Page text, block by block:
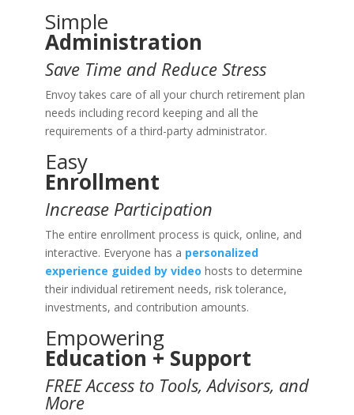
Simple
Administration
Save Time and Reduce Stress
Envoy takes care of all your church retirement plan
needs including record keeping and all the
requirements of a third-party administrator.
Easy
Enrollment
Increase Participation
The entire enrollment process is quick, online, and
interactive. Everyone has a personalized
experience guided by video hosts to determine
their individual retirement needs, risk tolerance,
investments, and contribution amounts.
Empowering
Education + Support
FREE Access to Tools, Advisors, and
More